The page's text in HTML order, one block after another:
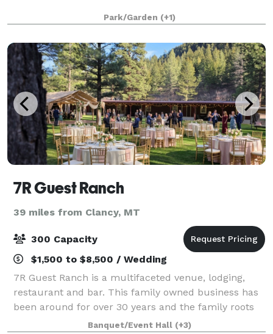
Park/Garden (+1)
7R Guest Ranch
39 miles from Clancy, MT
300 Capacity
$1,500 to $8,500 / Wedding
7R Guest Ranch is a multifaceted venue, lodging,
restaurant and bar. This family owned business has
been around for over 30 years and the family roots
date back to 1885. Whether your looking to book a
Banquet/Event Hall (+3)